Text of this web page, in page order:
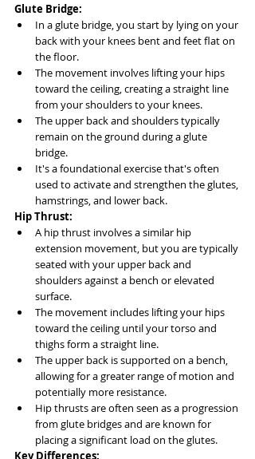
Glute Bridge:
In a glute bridge, you start by lying on your
back with your knees bent and feet flat on
the floor.
The movement involves lifting your hips
toward the ceiling, creating a straight line
from your shoulders to your knees.
The upper back and shoulders typically
remain on the ground during a glute
bridge.
It's a foundational exercise that's often
used to activate and strengthen the glutes,
hamstrings, and lower back.
Hip Thrust:
A hip thrust involves a similar hip
extension movement, but you are typically
seated with your upper back and
shoulders against a bench or elevated
surface.
The movement includes lifting your hips
toward the ceiling until your torso and
thighs form a straight line.
The upper back is supported on a bench,
allowing for a greater range of motion and
potentially more resistance.
Hip thrusts are often seen as a progression
from glute bridges and are known for
placing a significant load on the glutes.
Key Differences: